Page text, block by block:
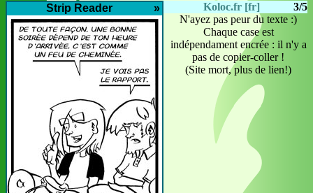
»
Strip Reader 3/5
Koloc.fr [fr]
N'ayez pas peur du texte :)
Chaque case est
indépendament encrée : il n'y a
pas de copier-coller !
(Site mort, plus de lien!)